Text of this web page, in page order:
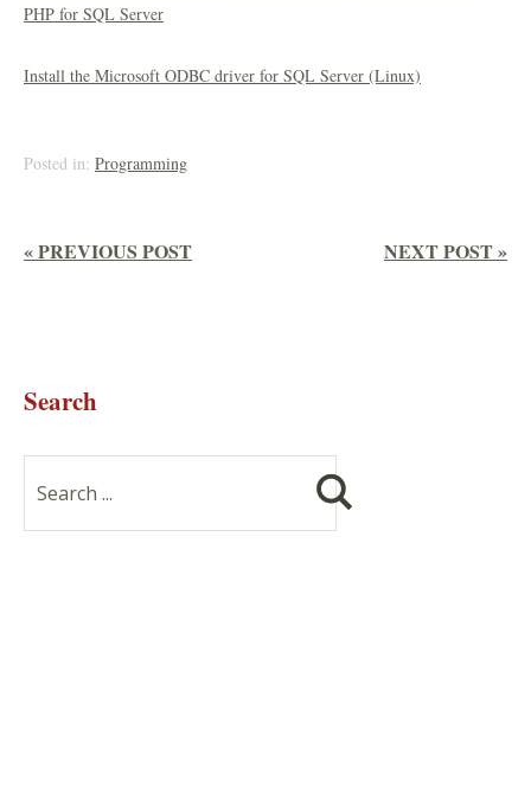
PHP for SQL Server
Install the Microsoft ODBC driver for SQL Server (Linux)
Posted in: Programming
NEXT POST »
« PREVIOUS POST
Search